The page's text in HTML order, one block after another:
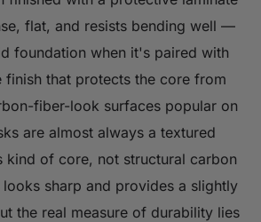
flat, and resists bending well —
foundation when it's paired with
finish that protects the core from
fiber-look surfaces popular on
are almost always a textured
kind of core, not structural carbon
sharp and provides a slightly
the real measure of durability lies